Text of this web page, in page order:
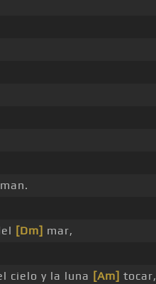
[Dm] mar,
cielo y la luna [Am] tocar,